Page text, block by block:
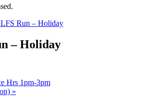
Run – Holiday
– Holiday
Hrs 1pm-3pm
»